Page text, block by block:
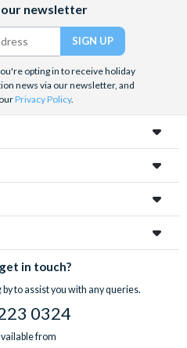
our newsletter
opting in to receive holiday
news via our newsletter, and
Privacy Policy.
in touch?
to assist you with any queries.
0324
from